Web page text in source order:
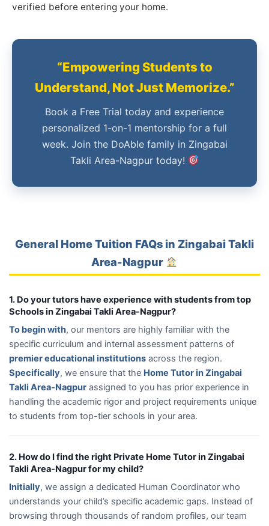
verified before entering your home.
“Empowering Students to
Understand, Not Just Memorize.”
Book a Free Trial today and experience
personalized 1-on-1 mentorship for a full
week. Join the DoAble family in Zingabai
Takli Area-Nagpur today!
General Home Tuition FAQs in Zingabai Takli
Area-Nagpur
1. Do your tutors have experience with students from top
Schools in Zingabai Takli Area-Nagpur?
To begin with, our mentors are highly familiar with the
specific curriculum and internal assessment patterns of
premier educational institutions across the region.
Specifically, we ensure that the Home Tutor in Zingabai
Takli Area-Nagpur assigned to you has prior experience in
handling the academic rigor and project requirements unique
to students from top-tier schools in your area.
2. How do I find the right Private Home Tutor in Zingabai
Takli Area-Nagpur for my child?
Initially, we assign a dedicated Human Coordinator who
understands your child’s specific academic gaps. Instead of
browsing through thousands of random profiles, our team